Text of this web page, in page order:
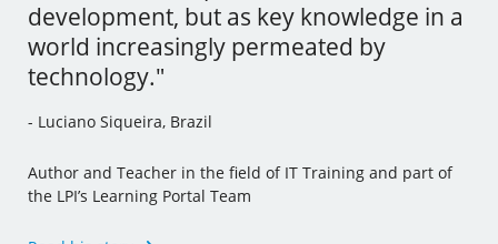
development, but as key knowledge in a
world increasingly permeated by
technology."
- Luciano Siqueira, Brazil
Author and Teacher in the field of IT Training and part of
the LPI’s Learning Portal Team
tools and I’ve even incorporated some
of this new knowledge to my other jobs."
- Julia Vidile, France
and Translator
- Andrew Mallett, United Kingdom
Founder of The Urban Penguin, Pluralsight Author,
Learning Portal Team
Read his story